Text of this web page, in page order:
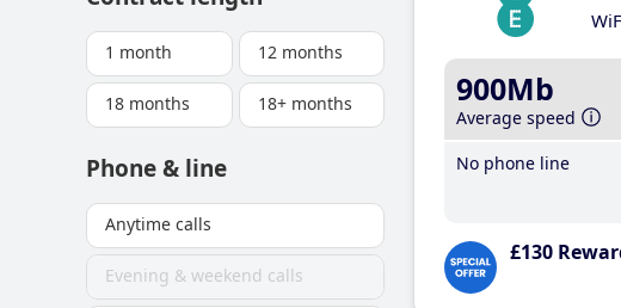
1 month 12 months
18 months 18+ months
Phone & line
Anytime calls
Evening & weekend calls
900Mb
Average speed
No phone line
£130